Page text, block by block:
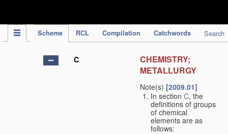
Scheme RCL Compilation Catchwords Search
C
CHEMISTRY;
METALLURGY
Note(s) [2009.01]
In section C, the
definitions of groups
of chemical
elements are as
follows: